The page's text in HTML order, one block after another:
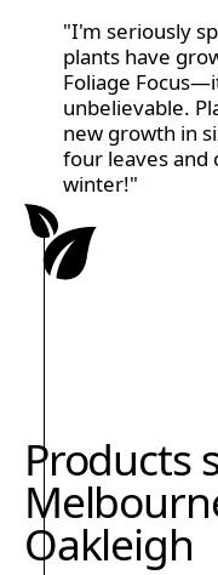
"I'm seriously
plants have
Foliage
unbelievable.
new growth in
four leaves and
winter!"
Products
Oakleigh